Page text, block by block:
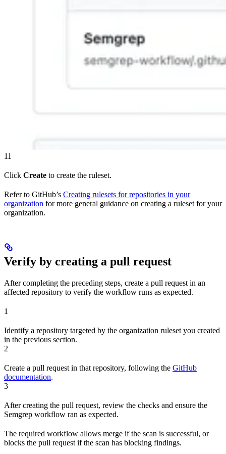
11
Click Create to create the ruleset.
Refer to GitHub’s Creating rulesets for repositories in your
organization for more general guidance on creating a ruleset for your
organization.
Verify by creating a pull request
After completing the preceding steps, create a pull request in an
affected repository to verify the workflow runs as expected.
1
Identify a repository targeted by the organization ruleset you created
in the previous section.
2
Create a pull request in that repository, following the GitHub
documentation.
3
After creating the pull request, review the checks and ensure the
Semgrep workflow ran as expected.
The required workflow allows merge if the scan is successful, or
blocks the pull request if the scan has blocking findings.